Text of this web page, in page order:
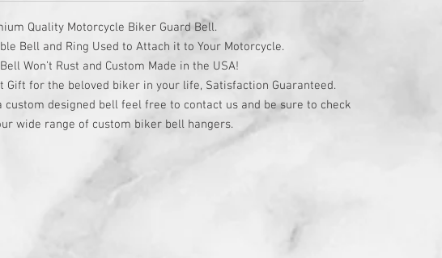
Quality Motorcycle Biker Guard Bell.
Bell and Ring Used to Attach it to Your Motorcycle.
Won’t Rust and Custom Made in the USA!
Gift for the beloved biker in your life, Satisfaction Guaranteed.
custom designed bell feel free to contact us and be sure to check
wide range of custom biker bell hangers.